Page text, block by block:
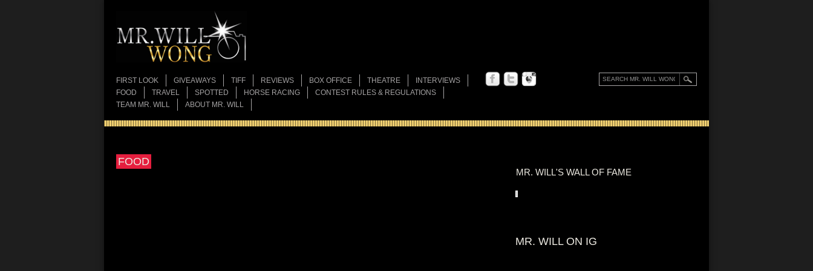
FIRST LOOK GIVEAWAYS TIFF REVIEWS BOX OFFICE THEATRE
INTERVIEWS
FOOD
TRAVEL SPOTTED HORSE RACING
CONTEST RULES & REGULATIONS
TEAM MR. WILL
ABOUT MR. WILL
MR. WILL'S WALL OF FAME
MR. WILL ON IG
FOOD